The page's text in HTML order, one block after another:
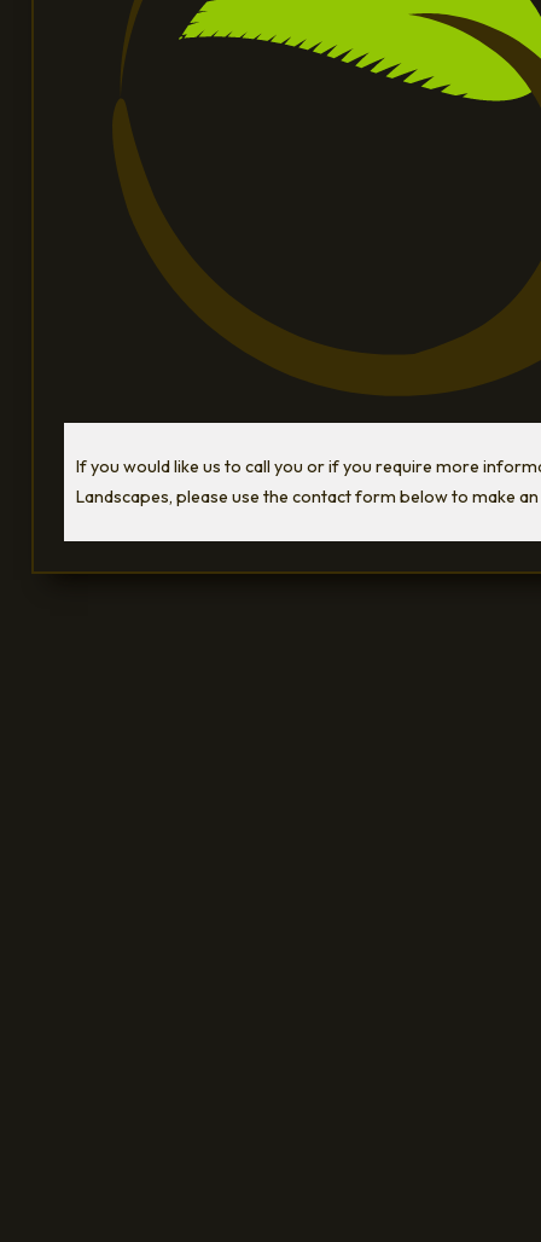
If you would like us to call you or if you require more
Landscapes, please use the contact form below to make an